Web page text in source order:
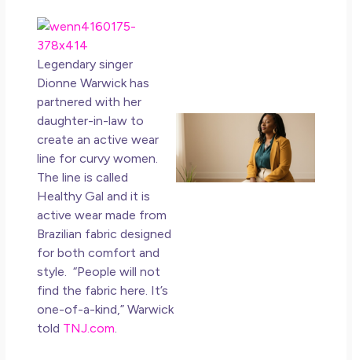
Legendary singer
Dionne Warwick has
partnered with her
daughter-in-law to
create anactive wear
line for curvy women.
The line is called
Healthy Gal and it is
active wear made from
Brazilian fabric designed
for both comfort and
style. “People will not
find the fabric here. It’s
one-of-a-kind,” Warwick
told TNJ.com.